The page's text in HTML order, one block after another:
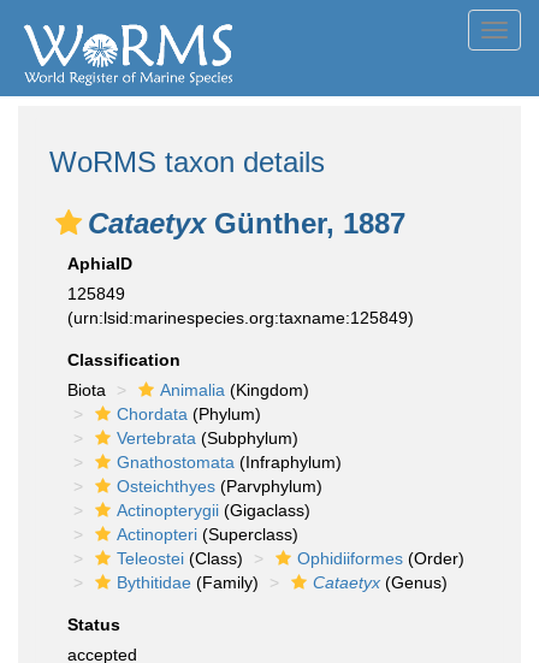
WoRMS taxon details
CataetyxGünther, 1887
AphiaID
125849
(urn:lsid:marinespecies.org:taxname:125849)
Classification
Biota
Animalia (Kingdom)
Chordata (Phylum)
Vertebrata (Subphylum)
Gnathostomata (Infraphylum)
Osteichthyes (Parvphylum)
Actinopterygii (Gigaclass)
Actinopteri (Superclass)
Teleostei (Class) Ophidiiformes (Order)
Bythitidae (Family) Cataetyx (Genus)
Status
accepted